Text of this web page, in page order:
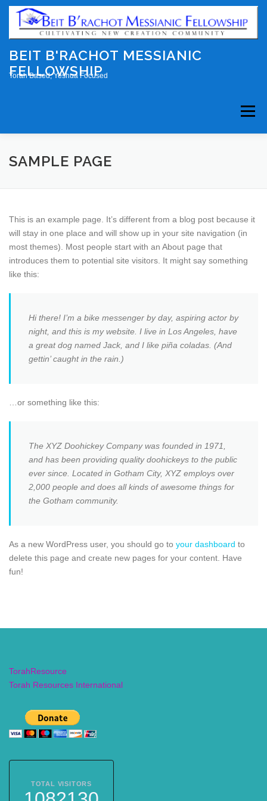
Skip
BEIT B'RACHOT MESSIANIC
FELLOWSHIP
Torah Based, Yeshua Focused
Menu
HOME ABOUT US
SAMPLE PAGE
This is an example page. It’s different from a blog post because it
will stay in one place and will show up in your site navigation (in
most themes). Most people start with an About page that
introduces them to potential site visitors. It might say something
like this:
Hi there! I’m a bike messenger by day, aspiring actor by
night, and this is my website. I live in Los Angeles, have
a great dog named Jack, and I like piña coladas. (And
gettin’ caught in the rain.)
…or something like this:
The XYZ Doohickey Company was founded in 1971,
and has been providing quality doohickeys to the public
ever since. Located in Gotham City, XYZ employs over
2,000 people and does all kinds of awesome things for
the Gotham community.
As a new WordPress user, you should go to your dashboard to
delete this page and create new pages for your content. Have
fun!
TorahResource
Torah Resources International
TOTAL VISITORS